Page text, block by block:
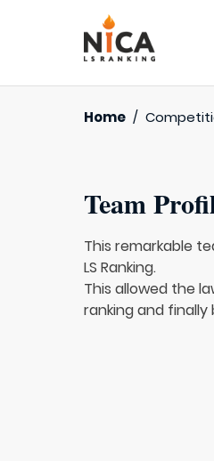
Home /
Team
This remarkable
LS Ranking.
This allowed the
ranking and